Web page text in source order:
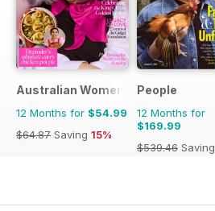
Australian Women's Weekly
12 Months for $54.99
$64.87 Saving 15%
People
12 Months for
$169.99
$539.46 Saving